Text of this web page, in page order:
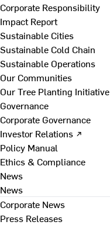
Corporate Responsibility
Impact Report
Sustainable Cities
Sustainable Cold Chain
Sustainable Operations
Our Communities
Our Tree Planting Initiative
Governance
Corporate Governance
Investor Relations ↗
Policy Manual
Ethics & Compliance
News
News
Corporate News
Press Releases